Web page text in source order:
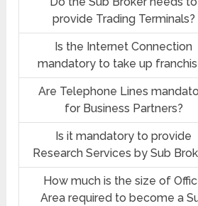
provide Trading Terminals?
Is the Internet Connection
mandatory to take up
Are Telephone Lines
for Business Partners?
Is it mandatory to provide
Research Services by Sub
How much is the size of
Area required to become a